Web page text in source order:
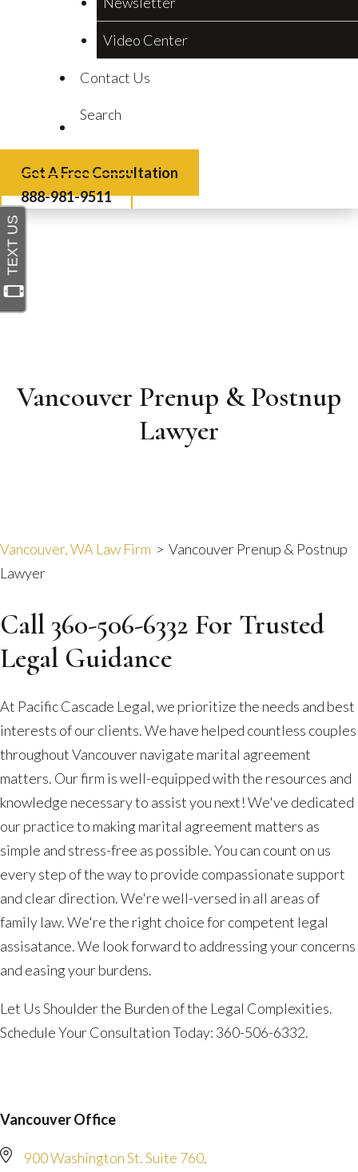
Video Center
Contact Us
Search
Get A Free Consultation
888-981-9511
Vancouver Prenup & Postnup
Lawyer
Vancouver, WA Law Firm > Vancouver Prenup & Postnup
Lawyer
Call 360-506-6332 For Trusted
Legal Guidance
At Pacific Cascade Legal, we prioritize the needs and best
interests of our clients. We have helped countless couples
throughout Vancouver navigate marital agreement
matters. Our firm is well-equipped with the resources and
knowledge necessary to assist you next! We've dedicated
our practice to making marital agreement matters as
simple and stress-free as possible. You can count on us
every step of the way to provide compassionate support
and clear direction. We're well-versed in all areas of
family law. We're the right choice for competent legal
assisatance. We look forward to addressing your concerns
and easing your burdens.
Let Us Shoulder the Burden of the Legal Complexities.
Schedule Your Consultation Today: 360-506-6332.
Vancouver Office
900 Washington St. Suite 760,